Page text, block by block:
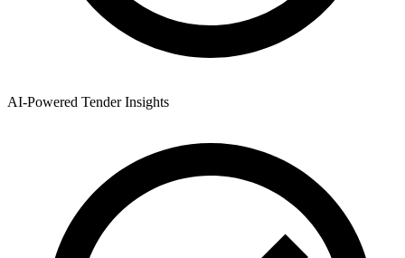
AI-Powered Tender Insights